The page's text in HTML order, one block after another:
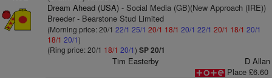
Dream Ahead (USA)- Social Media (GB)(New Approach (IRE))
Breeder - Bearstone Stud Limited
(Morning price: 20/1 22/1 25/1 20/1 18/1 20/1 22/1 20/1 18/1 20/1
18/1 20/1)
(Ring price: 20/1 18/1 20/1) SP 20/1
Tim Easterby
D Allan
Place £6.60